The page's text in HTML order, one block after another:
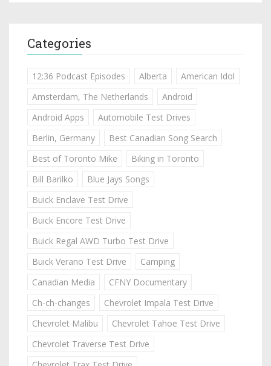
Categories
12:36 Podcast Episodes Alberta
American Idol
Amsterdam, The Netherlands
Android
Android Apps
Automobile Test Drives
Berlin, Germany
Best Canadian Song Search
Best of Toronto Mike
Biking in Toronto
Bill Barilko
Blue Jays Songs
Buick Enclave Test Drive
Buick Encore Test Drive
Buick Regal AWD Turbo Test Drive
Buick Verano Test Drive
Camping
Canadian Media
CFNY Documentary
Ch-ch-changes
Chevrolet Impala Test Drive
Chevrolet Malibu
Chevrolet Tahoe Test Drive
Chevrolet Traverse Test Drive